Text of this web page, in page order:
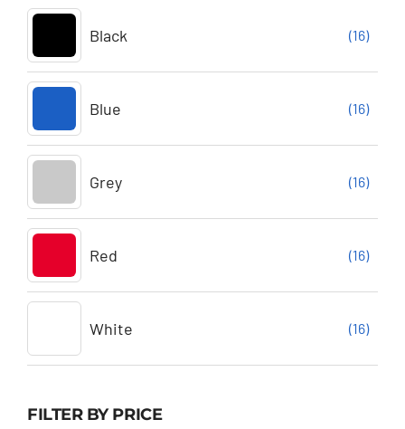
Black (16)
Blue (16)
Grey (16)
Red (16)
White (16)
FILTER BY PRICE